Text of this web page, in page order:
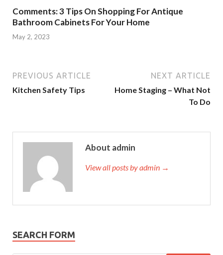
Comments: 3 Tips On Shopping For Antique
Bathroom Cabinets For Your Home
May 2, 2023
PREVIOUS ARTICLE
Kitchen Safety Tips
NEXT ARTICLE
Home Staging – What Not
To Do
About admin
View all posts by admin →
SEARCH FORM